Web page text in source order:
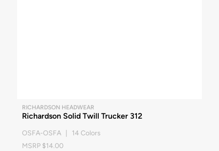
RICHARDSON HEADWEAR
Richardson Solid Twill Trucker 312
OSFA-OSFA | 14 Colors
MSRP $14.00